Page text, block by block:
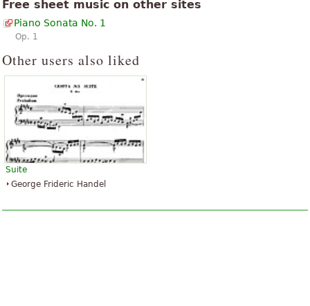
Free sheet music on other sites
Piano Sonata No. 1
Op. 1
Other users also liked
Suite
George Frideric Handel